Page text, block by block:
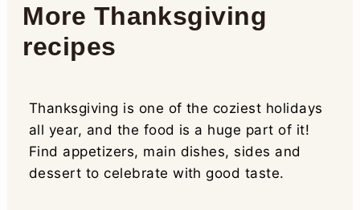
More Thanksgiving
recipes
Thanksgiving is one of the coziest holidays
all year, and the food is a huge part of it!
Find appetizers, main dishes, sides and
dessert to celebrate with good taste.